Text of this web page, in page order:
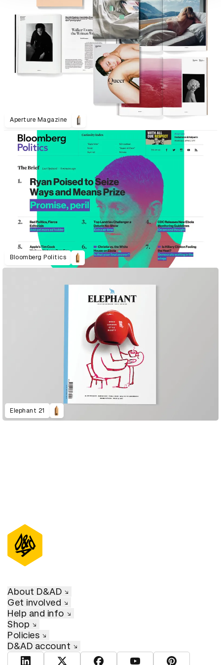
Aperture Magazine
Bloomberg Politics
Elephant 21
About D&AD
Get involved
Help and info
Shop
Policies
D&AD account